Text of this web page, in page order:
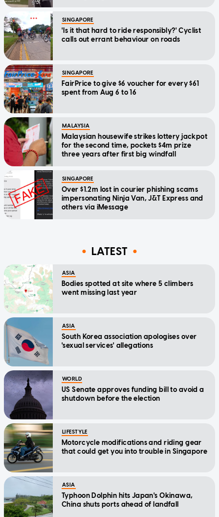
SINGAPORE
'Is it that hard to ride responsibly?' Cyclist
calls out errant behaviour on roads
SINGAPORE
FairPrice to give $6 voucher for every $61
spent from Aug 6 to 16
MALAYSIA
Malaysian housewife strikes lottery jackpot
for the second time, pockets $4m prize
three years after first big windfall
SINGAPORE
Over $1.2m lost in courier phishing scams
impersonating Ninja Van, J&T Express and
others via iMessage
LATEST
ASIA
Bodies spotted at site where 5 climbers
went missing last year
ASIA
South Korea association apologises over
'sexual services' allegations
WORLD
US Senate approves funding bill to avoid a
shutdown before the election
LIFESTYLE
Motorcycle modifications and riding gear
that could get you into trouble in Singapore
ASIA
Typhoon Dolphin hits Japan's Okinawa,
China shuts ports ahead of landfall